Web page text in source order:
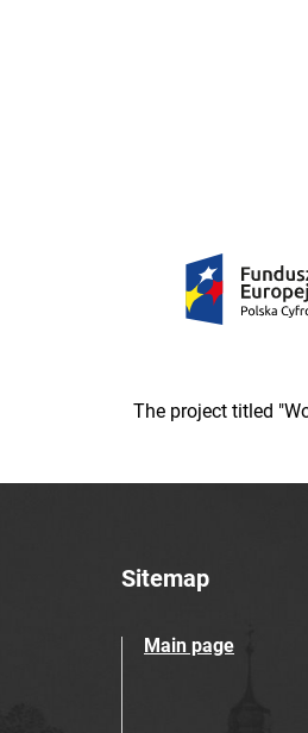
The project titled
Sitemap
Main page